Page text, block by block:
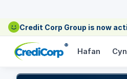
Credit Corp Group is now
®
Hafan